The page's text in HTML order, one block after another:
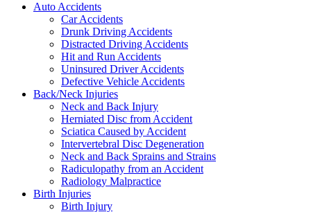
Auto Accidents
Car Accidents
Drunk Driving Accidents
Distracted Driving Accidents
Hit and Run Accidents
Uninsured Driver Accidents
Defective Vehicle Accidents
Back/Neck Injuries
Neck and Back Injury
Herniated Disc from Accident
Sciatica Caused by Accident
Intervertebral Disc Degeneration
Neck and Back Sprains and Strains
Radiculopathy from an Accident
Radiology Malpractice
Birth Injuries
Birth Injury